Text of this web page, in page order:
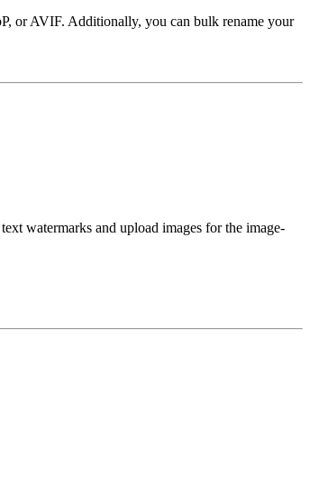
or AVIF. Additionally, you can bulk rename your
watermarks and upload images for the image-